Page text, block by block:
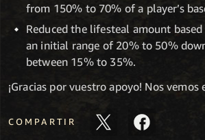
from 150% to 70% of a player’s
Reduced the lifesteal amount
an initial range of 20% to 50%
between 15% to 35%.
¡Gracias por vuestro apoyo! Nos vemos
COMPARTIR